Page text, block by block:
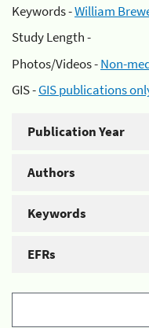
Keywords -William
Study Length -
Photos/Videos -Non-
GIS -GIS publications
Publication Year
Authors
Keywords
EFRs